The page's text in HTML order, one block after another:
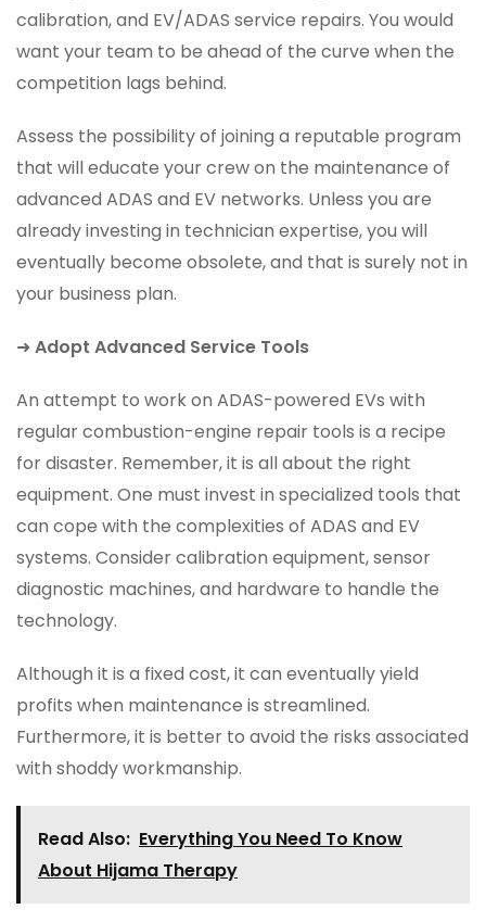
calibration, and EV/ADAS service repairs. You would
want your team to be ahead of the curve when the
competition lags behind.
Assess the possibility of joining a reputable program
that will educate your crew on the maintenance of
advanced ADAS and EV networks. Unless you are
already investing in technician expertise, you will
eventually become obsolete, and that is surely not in
your business plan.
➜ Adopt Advanced Service Tools
An attempt to work on ADAS-powered EVs with
regular combustion-engine repair tools is a recipe
for disaster. Remember, it is all about the right
equipment. One must invest in specialized tools that
can cope with the complexities of ADAS and EV
systems. Consider calibration equipment, sensor
diagnostic machines, and hardware to handle the
technology.
Although it is a fixed cost, it can eventually yield
profits when maintenance is streamlined.
Furthermore, it is better to avoid the risks associated
with shoddy workmanship.
Read Also: Everything You Need To Know
About Hijama Therapy